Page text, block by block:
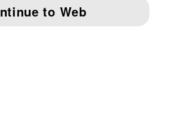
IMPRINT AND LEGAL DATA